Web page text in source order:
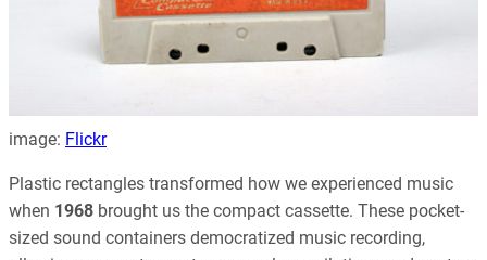
image: Flickr
Plastic rectangles transformed how we experienced music
when 1968 brought us the compact cassette. These pocket-
sized sound containers democratized music recording,